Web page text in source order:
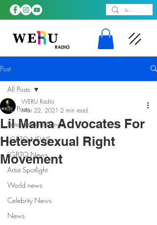
Post
All Posts
Entertainment News
LGBTQ NEWS
LGBTQ News
Artist Spotlight
World news
Celebrity News
News
All Posts
Lil Mama Advocates For
Heterosexual Right
Movement
WERU Radio
Mar 22, 2021 2 min read